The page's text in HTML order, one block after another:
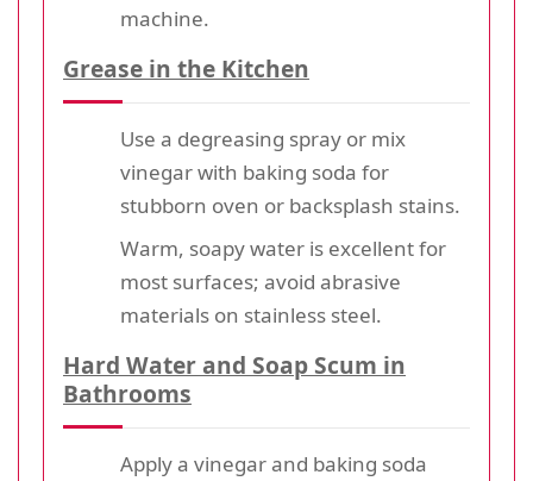
machine.
Grease in the Kitchen
Use a degreasing spray or mix
vinegar with baking soda for
stubborn oven or backsplash stains.
Warm, soapy water is excellent for
most surfaces; avoid abrasive
materials on stainless steel.
Hard Water and Soap Scum in
Bathrooms
Apply a vinegar and baking soda